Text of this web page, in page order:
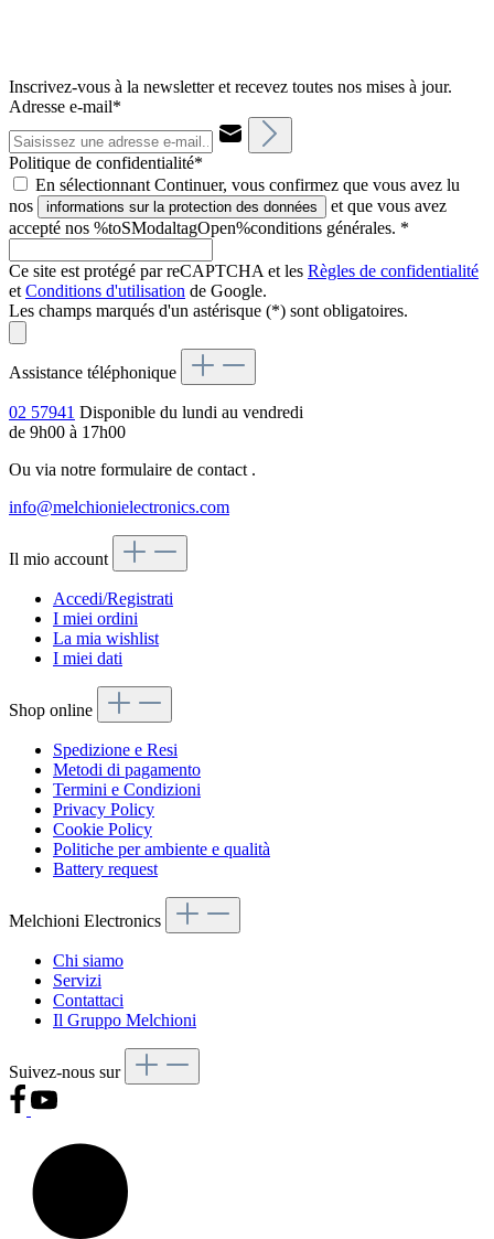
Inscrivez-vous à la newsletter et recevez toutes nos mises à jour.
Adresse e-mail*
Politique de confidentialité*
En sélectionnant Continuer, vous confirmez que vous avez lu
nos
informations sur la protection des données
et que vous avez
accepté nos %toSModaltagOpen%conditions générales. *
Ce site est protégé par reCAPTCHA et les Règles de confidentialité
et Conditions d'utilisation de Google.
Les champs marqués d'un astérisque (*) sont obligatoires.
Assistance téléphonique
02 57941 Disponible du lundi au vendredi
de 9h00 à 17h00
Ou via notre formulaire de contact .
info@melchionielectronics.com
Il mio account
Accedi/Registrati
I miei ordini
La mia wishlist
I miei dati
Shop online
Spedizione e Resi
Metodi di pagamento
Termini e Condizioni
Privacy Policy
Cookie Policy
Politiche per ambiente e qualità
Battery request
Melchioni Electronics
Chi siamo
Servizi
Contattaci
Il Gruppo Melchioni
Suivez-nous sur